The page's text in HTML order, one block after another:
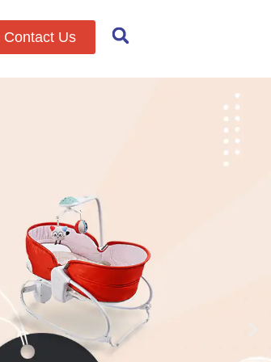
Contact Us